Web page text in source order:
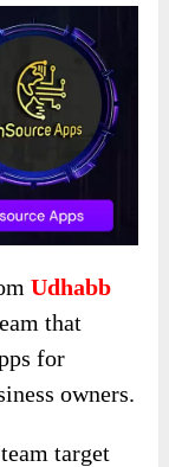
Udhabb
that
for
owners.
target